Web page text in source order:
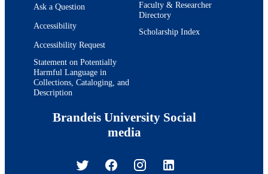
Ask a Question
Accessibility
Accessibility Request
Statement on Potentially
Harmful Language in
Collections, Cataloging, and
Description
Faculty & Researcher
Directory
Scholarship Index
Brandeis University Social
media